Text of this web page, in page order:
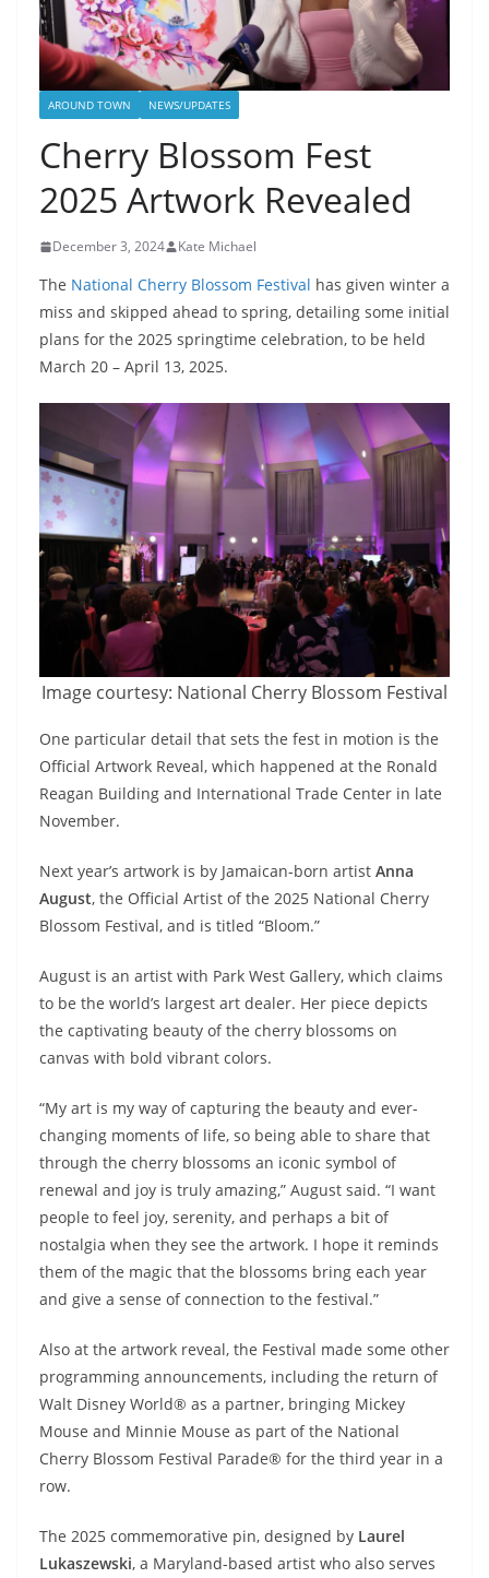
AROUND TOWN NEWS/UPDATES
Cherry Blossom Fest
2025 Artwork Revealed
December 3, 2024 Kate Michael
The National Cherry Blossom Festival has given winter a
miss and skipped ahead to spring, detailing some initial
plans for the 2025 springtime celebration, to be held
March 20 – April 13, 2025.
Image courtesy: National Cherry Blossom Festival
One particular detail that sets the fest in motion is the
Official Artwork Reveal, which happened at the Ronald
Reagan Building and International Trade Center in late
November.
Next year’s artwork is by Jamaican-born artist Anna
August, the Official Artist of the 2025 National Cherry
Blossom Festival, and is titled “Bloom.”
August is an artist with Park West Gallery, which claims
to be the world’s largest art dealer. Her piece depicts
the captivating beauty of the cherry blossoms on
canvas with bold vibrant colors.
“My art is my way of capturing the beauty and ever-
changing moments of life, so being able to share that
through the cherry blossoms an iconic symbol of
renewal and joy is truly amazing,” August said. “I want
people to feel joy, serenity, and perhaps a bit of
nostalgia when they see the artwork. I hope it reminds
them of the magic that the blossoms bring each year
and give a sense of connection to the festival.”
Also at the artwork reveal, the Festival made some other
programming announcements, including the return of
Walt Disney World® as a partner, bringing Mickey
Mouse and Minnie Mouse as part of the National
Cherry Blossom Festival Parade® for the third year in a
row.
The 2025 commemorative pin, designed by Laurel
Lukaszewski, a Maryland-based artist who also serves